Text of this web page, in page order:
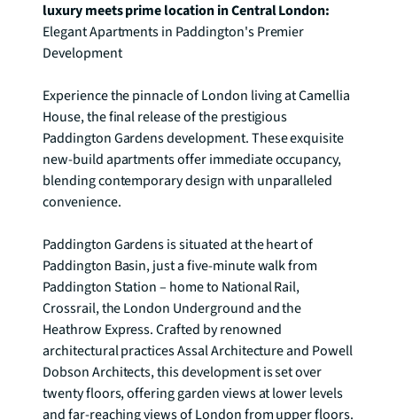
Elegant Apartments in Paddington's Premier
Development
Experience the pinnacle of London living at Camellia
House, the final release of the prestigious
Paddington Gardens development. These exquisite
new-build apartments offer immediate occupancy,
blending contemporary design with unparalleled
convenience.
Paddington Gardens is situated at the heart of
Paddington Basin, just a five-minute walk from
Paddington Station – home to National Rail,
Crossrail, the London Underground and the
Heathrow Express. Crafted by renowned
architectural practices Assal Architecture and Powell
Dobson Architects, this development is set over
twenty floors, offering garden views at lower levels
and far-reaching views of London from upper floors.